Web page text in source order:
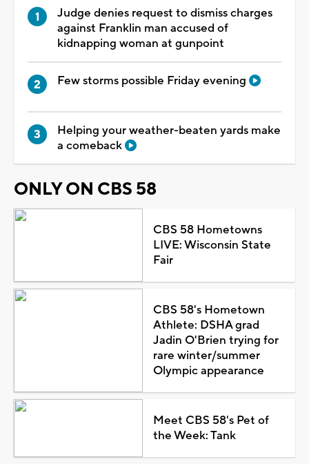
Judge denies request to dismiss charges
against Franklin man accused of
kidnapping woman at gunpoint
Few storms possible Friday evening
Helping your weather-beaten yards make
a comeback
ONLY ON CBS 58
CBS 58 Hometowns
LIVE: Wisconsin State
Fair
CBS 58's Hometown
Athlete: DSHA grad
Jadin O'Brien trying for
rare winter/summer
Olympic appearance
Meet CBS 58's Pet of
the Week: Tank